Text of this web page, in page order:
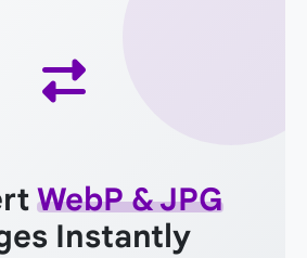
WebP & JPG
Instantly